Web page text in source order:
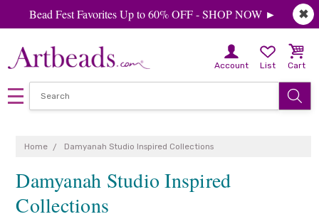
✖
Bead Fest Favorites Up to 60% OFF - SHOP NOW ►
Account List Cart
Home Damyanah Studio Inspired Collections
Damyanah Studio Inspired
Collections